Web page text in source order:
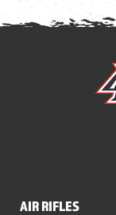
AIR RIFLES